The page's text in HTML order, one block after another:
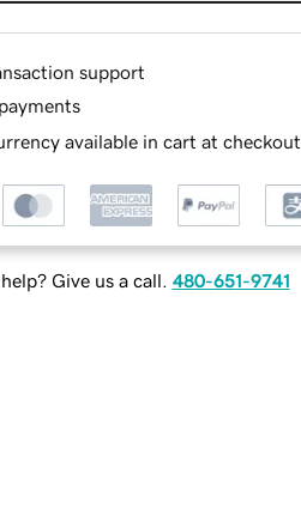
support
available in cart at checkout
Give us a call. 480-651-9741